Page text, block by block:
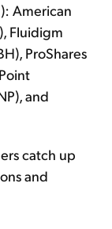
American
Fluidigm
ProShares
and
catch up
and